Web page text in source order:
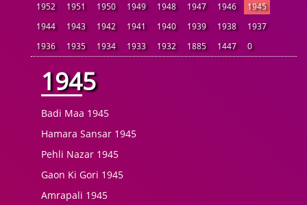
1952
1951 1950 1949 1948 1947 1946
1945
1944
1943 1942 1941 1940 1939 1938
1937
1936
1935 1934 1933 1932 1885 1447 0
1945
Badi Maa 1945
Hamara Sansar 1945
Pehli Nazar 1945
Gaon Ki Gori 1945
Amrapali 1945